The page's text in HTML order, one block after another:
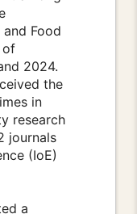
Food
of
2024.
the
in
research
journals
(IoE)
a